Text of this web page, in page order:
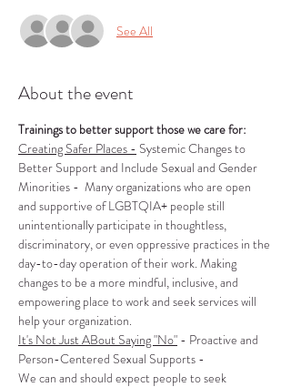
See All
About the event
Trainings to better support those we care for:
Creating Safer Places - Systemic Changes to
Better Support and Include Sexual and Gender
Minorities -  Many organizations who are open
and supportive of LGBTQIA+ people still
unintentionally participate in thoughtless,
discriminatory, or even oppressive practices in the
day-to-day operation of their work. Making
changes to be a more mindful, inclusive, and
empowering place to work and seek services will
help your organization.
It's Not Just ABout Saying "No" - Proactive and
Person-Centered Sexual Supports -
We can and should expect people to seek